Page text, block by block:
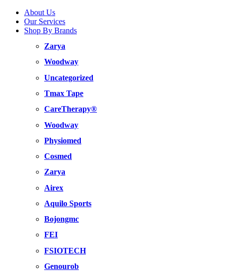
About Us
Our Services
Shop By Brands
Zarya
Woodway
Uncategorized
Tmax Tape
CareTherapy®
Woodway
Physiomed
Cosmed
Zarya
Airex
Aquilo Sports
Bojongmc
FEI
FSIOTECH
Genourob